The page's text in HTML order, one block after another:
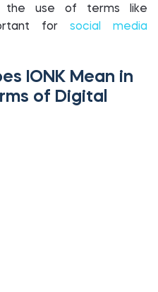
the use of terms like
for social media
IONK Mean in
of Digital